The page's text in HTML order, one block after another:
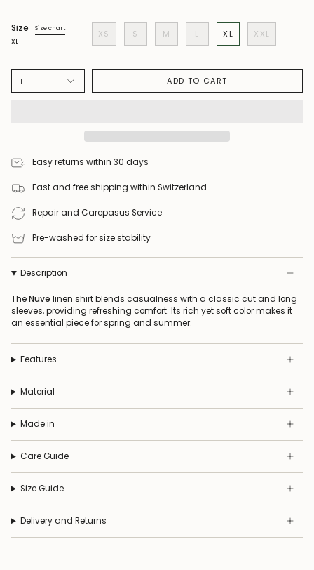
Size
Size chart
XL
XS S M L XL XXL
1 ADD TO CART
Easy returns within 30 days
Fast and free shipping within Switzerland
Repair and Carepasus Service
Pre-washed for size stability
Description
TheNuve linen shirt blends casualness with a classic cut and long
sleeves, providing refreshing comfort. Its rich yet soft color makes it
an essential piece for spring and summer.
Features
Material
Made in
Care Guide
Size Guide
Delivery and Returns